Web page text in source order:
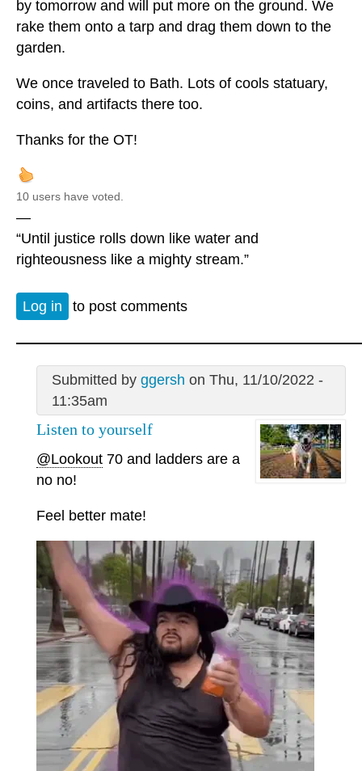
by tomorrow and will put more on the ground. We
rake them onto a tarp and drag them down to the
garden.
We once traveled to Bath. Lots of cools statuary,
coins, and artifacts there too.
Thanks for the OT!
10 users have voted.
—
“Until justice rolls down like water and
righteousness like a mighty stream.”
Log in to post comments
Submitted by ggersh on Thu, 11/10/2022 -
11:35am
Listen to yourself
@Lookout 70 and ladders are a
no no!
Feel better mate!